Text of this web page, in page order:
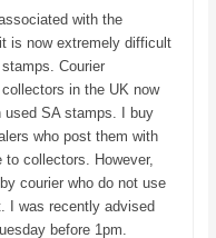
with the
is now extremely difficult
Courier
in the UK now
used SA stamps. I buy
who post them with
collectors. However,
courier who do not use
I was recently advised
before 1pm.